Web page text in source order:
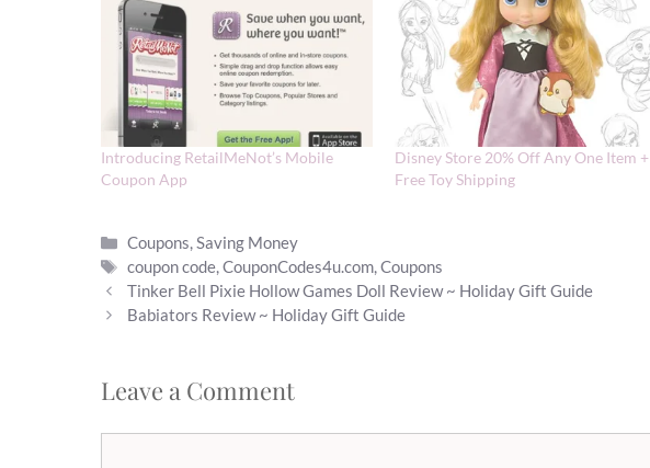
Introducing RetailMeNot’s Mobile
Coupon App
Disney Store 20% Off Any One Item +
Free Toy Shipping
Categories
Coupons,Saving Money
Tags
coupon code,CouponCodes4u.com,Coupons
Tinker Bell Pixie Hollow Games Doll Review ~ Holiday Gift Guide
Babiators Review ~ Holiday Gift Guide
Leave a Comment